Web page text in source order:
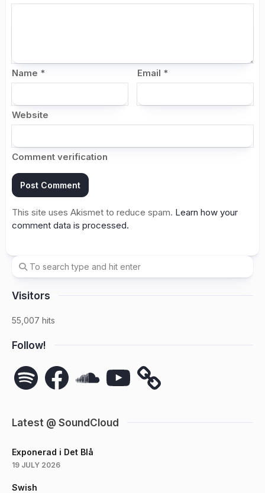
Name * Email *
Website
Comment verification
This site uses Akismet to reduce spam. Learn how your
comment data is processed.
Visitors
55,007 hits
Follow!
Spotify Facebook YouTube
Latest @ SoundCloud
Exponerad i Det Blå
19 JULY 2026
Swish